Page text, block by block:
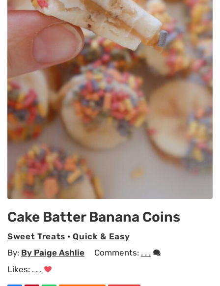
Cake Batter Banana Coins
Sweet Treats •Quick & Easy
By: By Paige Ashlie Comments: . . .
Likes: . . .